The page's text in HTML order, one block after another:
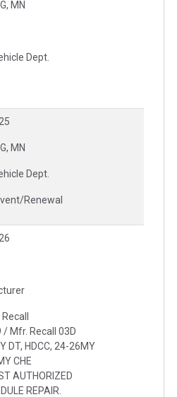
MN
Dept.
MN
Dept.
Renewal
/ Mfr. Recall 03D
DT, HDCC, 24-26MY
CHE
AUTHORIZED
REPAIR.